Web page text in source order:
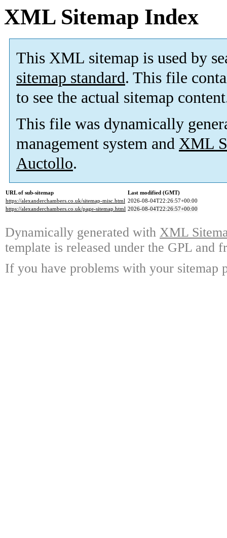
XML Sitemap Index
This XML sitemap is used by
sitemap standard. This file
to see the actual sitemap
This file was dynamically
management system and XML
Auctollo.
URL of sub-sitemap
Last modified (GMT)
https://alexanderchambers.co.uk/sitemap-misc.html 2026-08-04T22:26:57+00:00
https://alexanderchambers.co.uk/page-sitemap.html 2026-08-04T22:26:57+00:00
Dynamically generated with XML
template is released under the GPL and
If you have problems with your sitemap